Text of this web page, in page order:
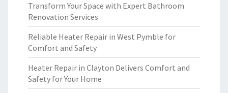
Transform Your Space with Expert Bathroom
Renovation Services
Reliable Heater Repair in West Pymble for
Comfort and Safety
Heater Repair in Clayton Delivers Comfort and
Safety for Your Home